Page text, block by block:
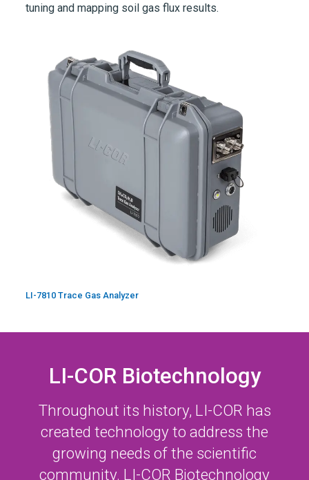
tuning and mapping soil gas flux results.
LI-7810 Trace Gas Analyzer
LI-COR Biotechnology
Throughout its history, LI-COR has
created technology to address the
growing needs of the scientific
community. LI-COR Biotechnology